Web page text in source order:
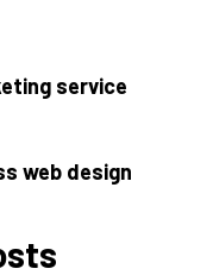
service
web design